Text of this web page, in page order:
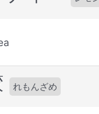
れもんざめ